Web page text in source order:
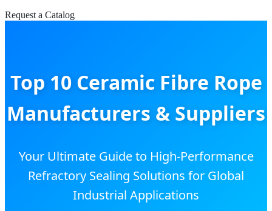
Request a Catalog
Top 10 Ceramic Fibre Rope
Manufacturers & Suppliers
Your Ultimate Guide to High-Performance
Refractory Sealing Solutions for Global
Industrial Applications